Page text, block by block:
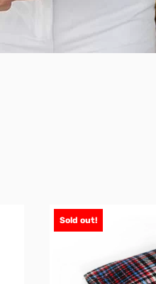
Sold out!